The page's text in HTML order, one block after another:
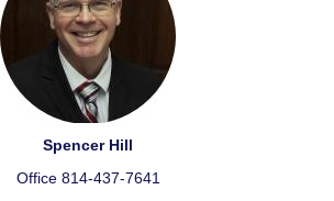
Spencer Hill
Office 814-437-7641